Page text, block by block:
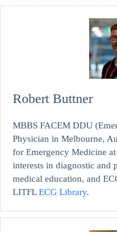
Robert Buttner
MBBS FACEM DDU
Physician in Melbourne,
for Emergency Medicine
interests in diagnostic and
medical education, and
LITFLECG Library.